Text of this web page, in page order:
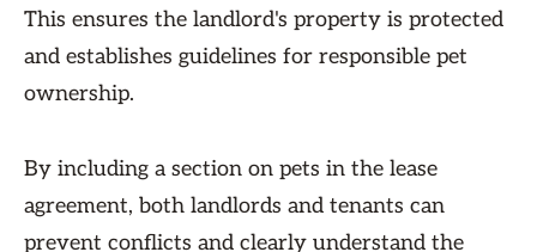
This ensures the landlord's property is protected
and establishes guidelines for responsible pet
ownership.
By including a section on pets in the lease
agreement, both landlords and tenants can
prevent conflicts and clearly understand the